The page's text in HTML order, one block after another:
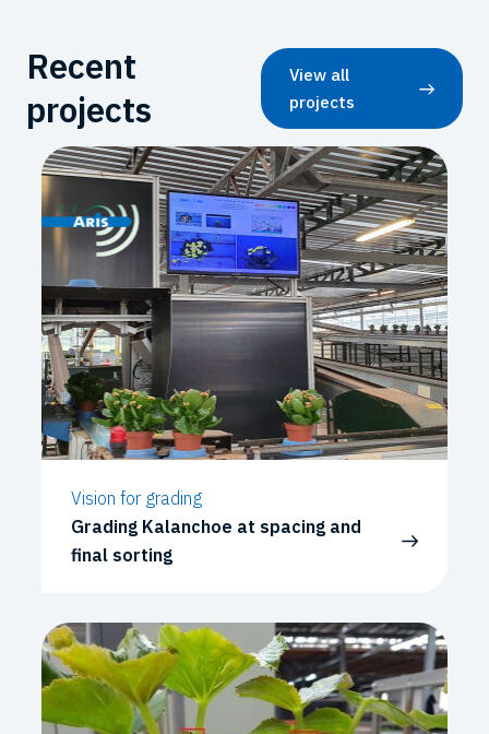
Recent
projects
View all
projects
Vision for grading
Grading Kalanchoe at spacing and
final sorting